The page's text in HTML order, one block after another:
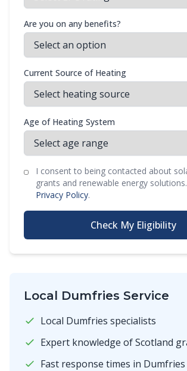
Are you on any benefits?
Current Source of Heating
Age of Heating System
I consent to being contacted about
grants and renewable energy
Privacy Policy.
Check My Eligibility
Local Dumfries Service
Local Dumfries specialists
Expert knowledge of Scotland
Fast response times in Dumfries